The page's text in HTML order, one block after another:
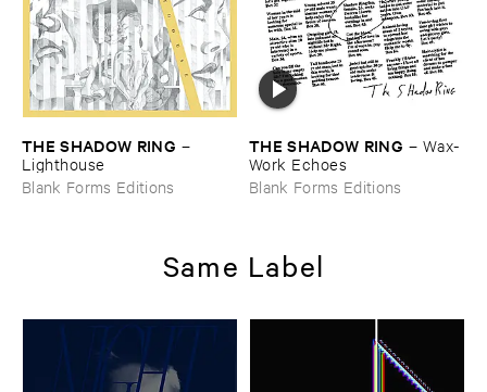
THE ​SHADOW ​RING –
Lighthouse
Blank Forms Editions
THE ​SHADOW ​RING – Wax-​
Work ​Echoes
Blank Forms Editions
Same Label